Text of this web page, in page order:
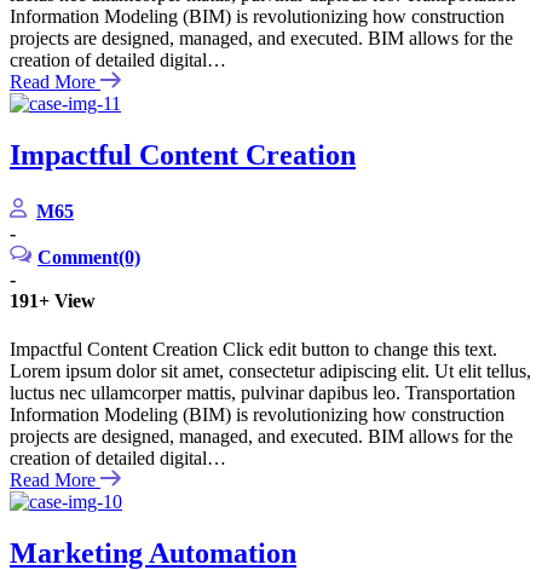
Information Modeling (BIM) is revolutionizing how construction
projects are designed, managed, and executed. BIM allows for the
creation of detailed digital…
Read More
Impactful Content Creation
M65
-
Comment(0)
-
191+ View
Impactful Content Creation Click edit button to change this text.
Lorem ipsum dolor sit amet, consectetur adipiscing elit. Ut elit tellus,
luctus nec ullamcorper mattis, pulvinar dapibus leo. Transportation
Information Modeling (BIM) is revolutionizing how construction
projects are designed, managed, and executed. BIM allows for the
creation of detailed digital…
Read More
Marketing Automation